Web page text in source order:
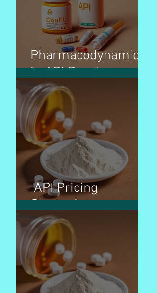
Pharmacodynamics
in API Development
API Pricing
Strategies